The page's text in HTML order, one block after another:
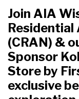
Join AIA
(CRAN) &
Sponsor
Store by
exclusive